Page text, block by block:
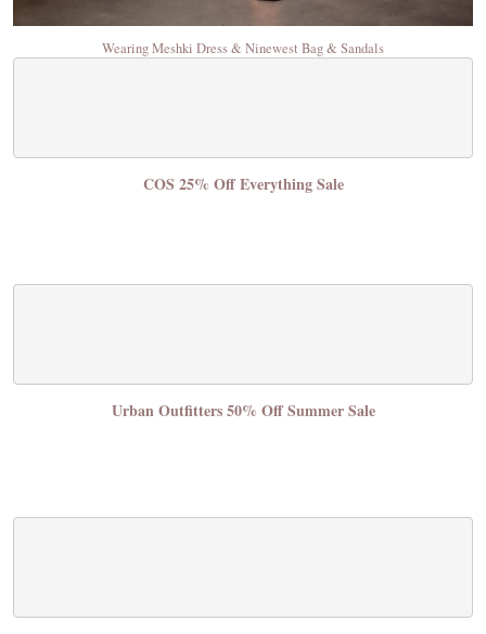
Wearing Meshki Dress & Ninewest Bag & Sandals
COS 25% Off Everything Sale
Urban Outfitters 50% Off Summer Sale